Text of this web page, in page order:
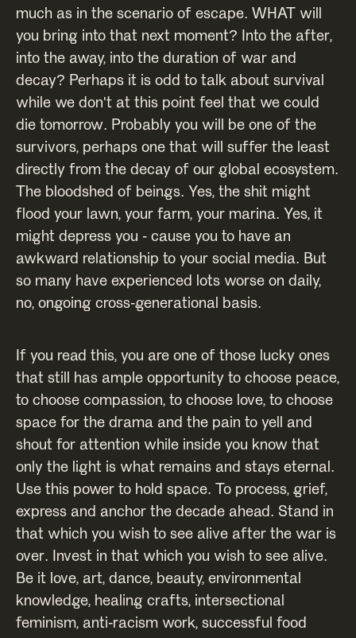
much as in the scenario of escape. WHAT will
you bring into that next moment? Into the after,
into the away, into the duration of war and
decay? Perhaps it is odd to talk about survival
while we don't at this point feel that we could
die tomorrow. Probably you will be one of the
survivors, perhaps one that will suffer the least
directly from the decay of our global ecosystem.
The bloodshed of beings. Yes, the shit might
flood your lawn, your farm, your marina. Yes, it
might depress you - cause you to have an
awkward relationship to your social media. But
so many have experienced lots worse on daily,
no, ongoing cross-generational basis.
If you read this, you are one of those lucky ones
that still has ample opportunity to choose peace,
to choose compassion, to choose love, to choose
space for the drama and the pain to yell and
shout for attention while inside you know that
only the light is what remains and stays eternal.
Use this power to hold space. To process, grief,
express and anchor the decade ahead. Stand in
that which you wish to see alive after the war is
over. Invest in that which you wish to see alive.
Be it love, art, dance, beauty, environmental
knowledge, healing crafts, intersectional
feminism, anti-racism work, successful food